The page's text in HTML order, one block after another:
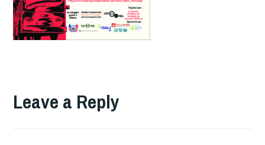
Leave a Reply